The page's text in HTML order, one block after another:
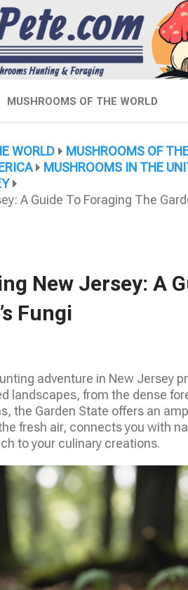
MUSHROOMS OF THE WORLD
WORLD
MUSHROOMS OF
MUSHROOMS IN THE
A Guide To Foraging The
New Jersey: A
Fungi
adventure in New Jersey
landscapes, from the dense
the Garden State offers an
fresh air, connects you with
to your culinary creations.